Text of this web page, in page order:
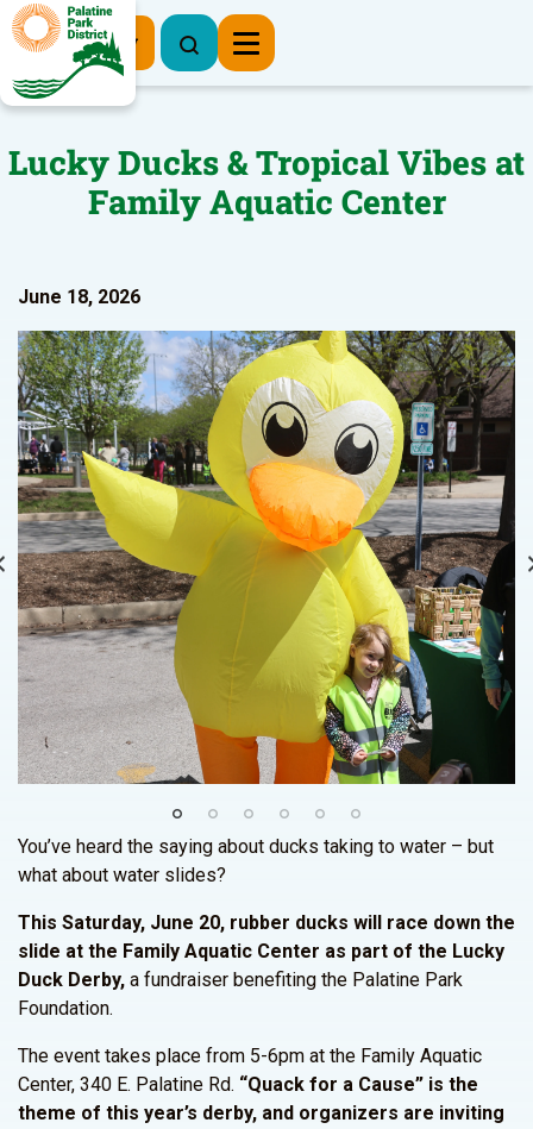
Register Now
Lucky Ducks & Tropical Vibes at
Family Aquatic Center
June 18, 2026
You’ve heard the saying about ducks taking to water – but
what about water slides?
This Saturday, June 20, rubber ducks will race down the
slide at the Family Aquatic Center as part of the Lucky
Duck Derby, a fundraiser benefiting the Palatine Park
Foundation.
The event takes place from 5-6pm at the Family Aquatic
Center, 340 E. Palatine Rd. “Quack for a Cause” is the
theme of this year’s derby, and organizers are inviting